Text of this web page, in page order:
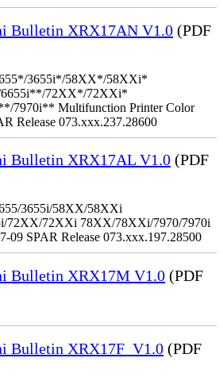
Bulletin XRX17AN V1.0 (PDF
3655i*/58XX*/58XXi*
72XX*/72XXi*
7970i** Multifunction Printer Color
Release 073.xxx.237.28600
Bulletin XRX17AL V1.0 (PDF
3655i/58XX/58XXi
72XX/72XXi 78XX/78XXi/7970/7970i
09 SPAR Release 073.xxx.197.28500
Bulletin XRX17M V1.0 (PDF
Bulletin XRX17F_V1.0 (PDF